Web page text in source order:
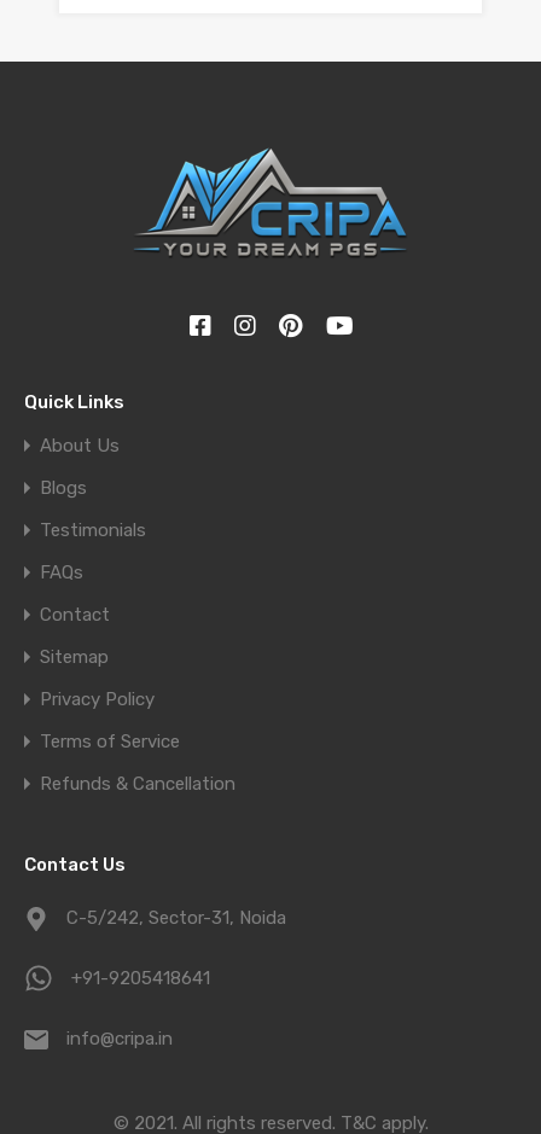
Quick Links
About Us
Blogs
Testimonials
FAQs
Contact
Sitemap
Privacy Policy
Terms of Service
Refunds & Cancellation
Contact Us
C-5/242, Sector-31, Noida
+91-9205418641
info@cripa.in
© 2021. All rights reserved. T&C apply.